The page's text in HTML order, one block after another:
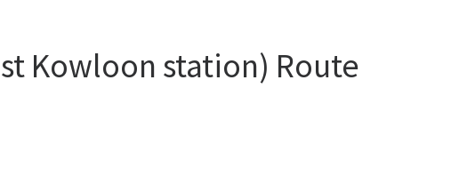
Kowloon station) Route